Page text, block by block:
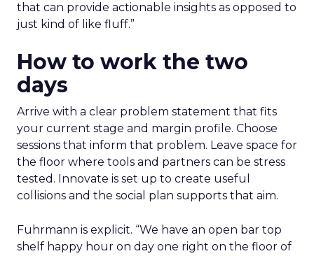
that can provide actionable insights as opposed to
just kind of like fluff.”
How to work the two
days
Arrive with a clear problem statement that fits
your current stage and margin profile. Choose
sessions that inform that problem. Leave space for
the floor where tools and partners can be stress
tested. Innovate is set up to create useful
collisions and the social plan supports that aim.
Fuhrmann is explicit. “We have an open bar top
shelf happy hour on day one right on the floor of